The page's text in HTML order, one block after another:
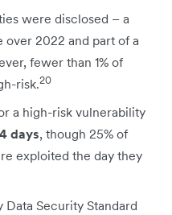
were disclosed – a
over 2022 and part of a
fewer than 1% of
risk.20
a high-risk vulnerability
days, though 25% of
exploited the day they
Data Security Standard